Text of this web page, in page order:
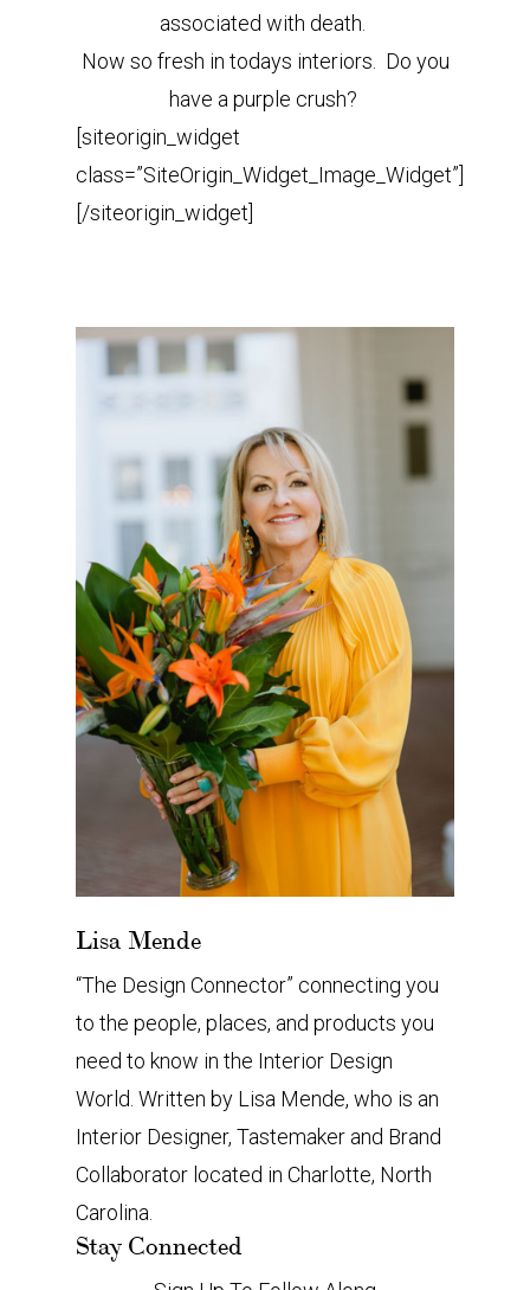
associated with death.
Now so fresh in todays interiors. Do you
have a purple crush?
[siteorigin_widget
class=”SiteOrigin_Widget_Image_Widget”]
[/siteorigin_widget]
Lisa Mende
“The Design Connector” connecting you
to the people, places, and products you
need to know in the Interior Design
World. Written by Lisa Mende, who is an
Interior Designer, Tastemaker and Brand
Collaborator located in Charlotte, North
Carolina.
Stay Connected